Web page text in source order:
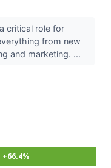
critical role for
from new
and marketing. ...
+66.4%